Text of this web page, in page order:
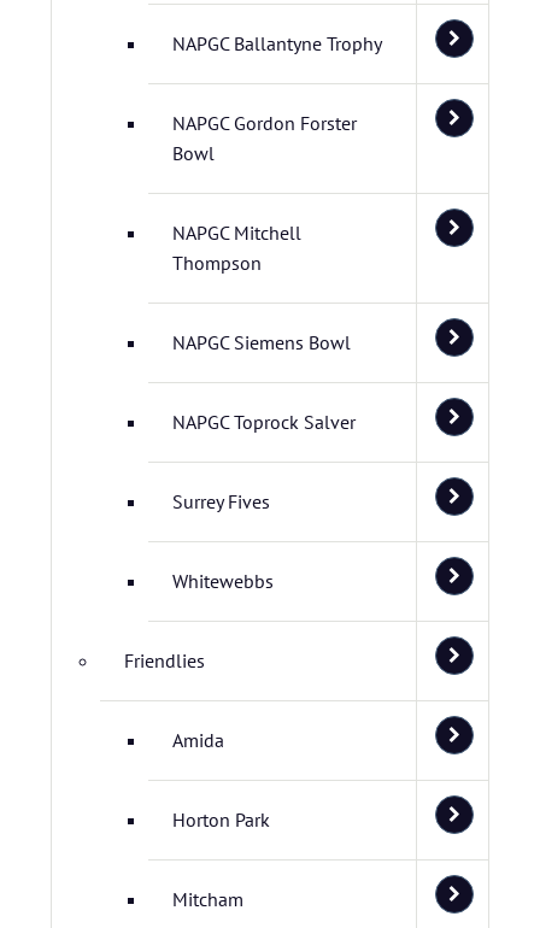
NAPGC Ballantyne Trophy
NAPGC Gordon Forster
Bowl
NAPGC Mitchell
Thompson
NAPGC Siemens Bowl
NAPGC Toprock Salver
Surrey Fives
Whitewebbs
Friendlies
Amida
Horton Park
Mitcham